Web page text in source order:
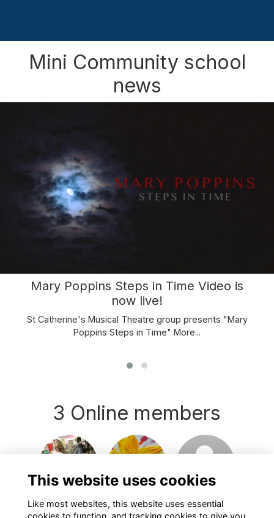
Mini Community school
news
Mary Poppins Steps in Time Video is
now live!
St Catherine's Musical Theatre group presents "Mary
Poppins Steps in Time" More...
3 Online members
Login or join
profile
Login or join
profile
Login or join
profile
This website uses cookies
Like most websites, this website uses essential
cookies to function, and tracking cookies to give you